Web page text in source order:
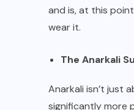
and is, at this
wear it.
The Anarkali
Anarkali isn’t just
significantly more